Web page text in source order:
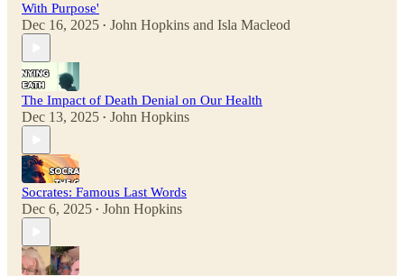
With Purpose'
Dec 16, 2025 • John Hopkins and Isla Macleod
The Impact of Death Denial on Our Health
Dec 13, 2025 • John Hopkins
Socrates: Famous Last Words
Dec 6, 2025 • John Hopkins